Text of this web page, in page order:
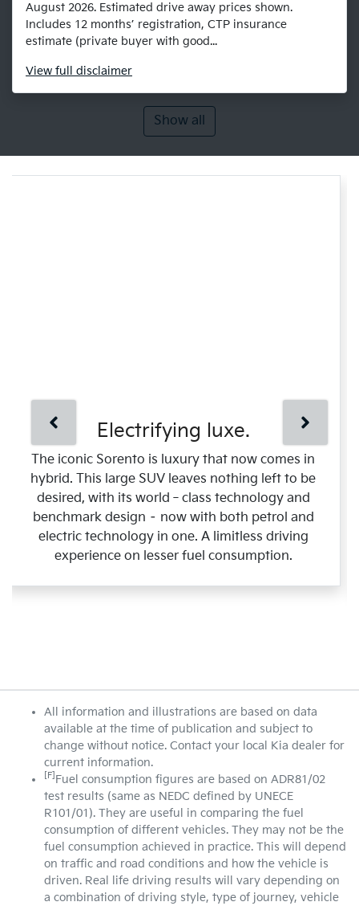
August 2026. Estimated drive away prices shown.
Includes 12 months’ registration, CTP insurance
estimate (private buyer with good...
View full disclaimer
Show all
Electrifying luxe.
The iconic Sorento is luxury that now comes in
hybrid. This large SUV leaves nothing left to be
desired, with its world‑class technology and
benchmark design – now with both petrol and
electric technology in one. A limitless driving
experience on lesser fuel consumption.
All information and illustrations are based on data
available at the time of publication and subject to
change without notice. Contact your local Kia dealer for
current information.
[F] Fuel consumption figures are based on ADR81/02
test results (same as NEDC defined by UNECE
R101/01). They are useful in comparing the fuel
consumption of different vehicles. They may not be the
fuel consumption achieved in practice. This will depend
on traffic and road conditions and how the vehicle is
driven. Real life driving results will vary depending on
a combination of driving style, type of journey, vehicle